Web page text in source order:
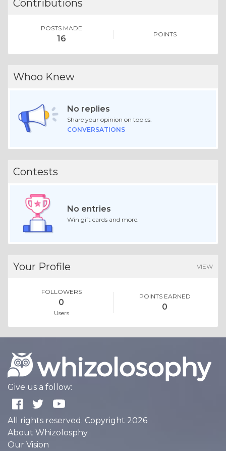
Contributions
POSTS MADE
16 POINTS
Whoo Knew
No replies
Share your opinion on topics.
CONVERSATIONS
Contests
No entries
Win gift cards and more.
Your Profile VIEW
FOLLOWERS
0
Users
POINTS EARNED
0
Give us a follow:
All rights reserved. Copyright 2026
About Whizolosphy
Our Vision